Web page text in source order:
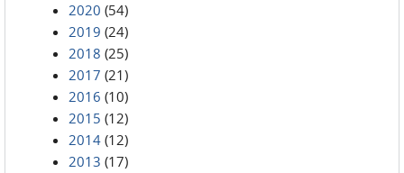
2020 (54)
2019 (24)
2018 (25)
2017 (21)
2016 (10)
2015 (12)
2014 (12)
2013 (17)